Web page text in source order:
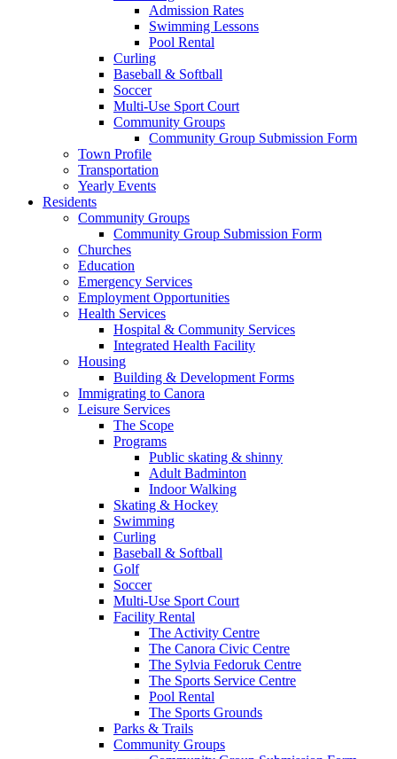
Admission Rates
Swimming Lessons
Pool Rental
Curling
Baseball & Softball
Soccer
Multi-Use Sport Court
Community Groups
Community Group Submission Form
Town Profile
Transportation
Yearly Events
Residents
Community Groups
Community Group Submission Form
Churches
Education
Emergency Services
Employment Opportunities
Health Services
Hospital & Community Services
Integrated Health Facility
Housing
Building & Development Forms
Immigrating to Canora
Leisure Services
The Scope
Programs
Public skating & shinny
Adult Badminton
Indoor Walking
Skating & Hockey
Swimming
Curling
Baseball & Softball
Golf
Soccer
Multi-Use Sport Court
Facility Rental
The Activity Centre
The Canora Civic Centre
The Sylvia Fedoruk Centre
The Sports Service Centre
Pool Rental
The Sports Grounds
Parks & Trails
Community Groups